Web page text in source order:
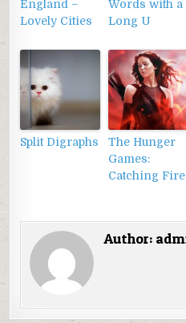
England –
Lovely Cities
Words with a
Long U
Split Digraphs
The Hunger
Games:
Catching Fire
Author: